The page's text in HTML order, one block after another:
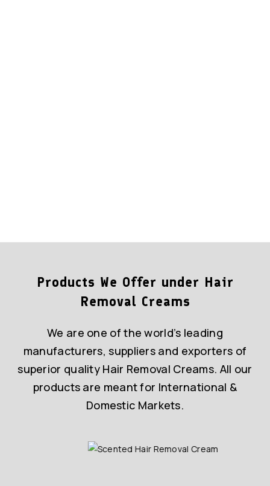
Products We Offer under Hair
Removal Creams
We are one of the world’s leading
manufacturers, suppliers and exporters of
superior quality Hair Removal Creams. All our
products are meant for International &
Domestic Markets.